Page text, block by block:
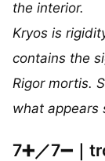
the interior.
Kryos is
contains the
Rigor mortis.
what appears
7➕／7➖｜